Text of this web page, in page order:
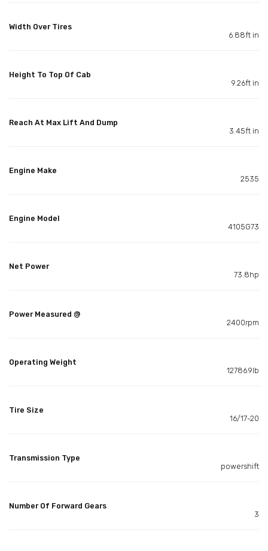
Width Over Tires
6.88ft in
Height To Top Of Cab
9.26ft in
Reach At Max Lift And Dump
3.45ft in
Engine Make
2535
Engine Model
4105G73
Net Power
73.8hp
Power Measured @
2400rpm
Operating Weight
12786.9lb
Tire Size
16/17-20
Transmission Type
powershift
Number Of Forward Gears
3